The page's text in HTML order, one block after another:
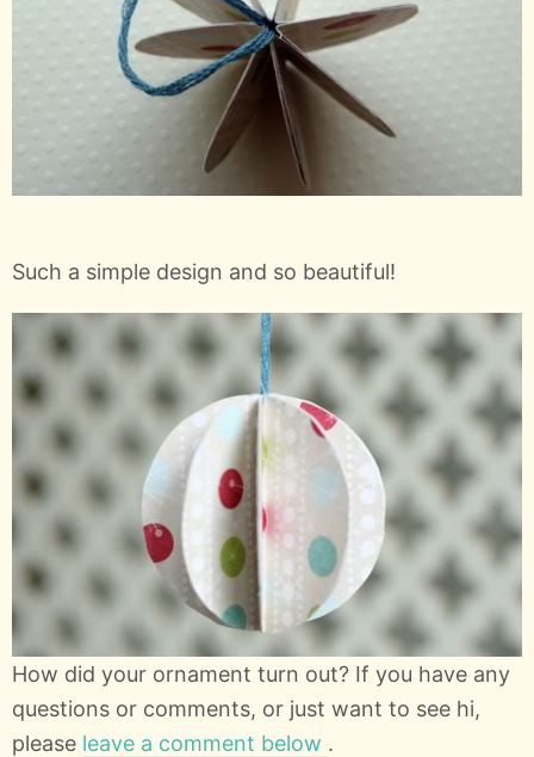
Such a simple design and so beautiful!
How did your ornament turn out? If you have any
questions or comments, or just want to see hi,
please leave a comment below .